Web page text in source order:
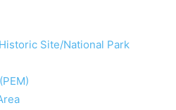
Site/National Park